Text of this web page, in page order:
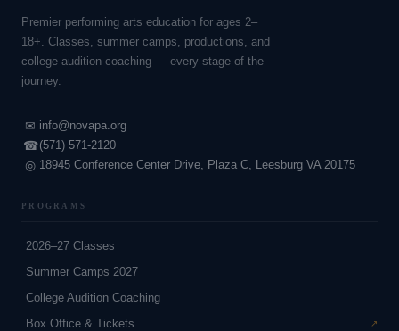
Premier performing arts education for ages 2–
18+. Classes, summer camps, productions, and
college audition coaching — every stage of the
journey.
✉ info@novapa.org
☎(571) 571-2120
◎ 18945 Conference Center Drive, Plaza C, Leesburg VA 20175
PROGRAMS
2026–27 Classes
Summer Camps 2027
College Audition Coaching
Box Office & Tickets